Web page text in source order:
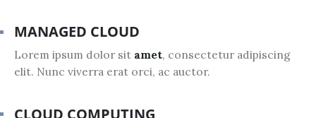
MANAGED CLOUD
Lorem ipsum dolor sit amet, consectetur adipiscing
elit. Nunc viverra erat orci, ac auctor.
CLOUD COMPUTING